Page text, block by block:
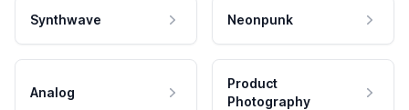
Synthwave Neonpunk
Analog
Product
Photography